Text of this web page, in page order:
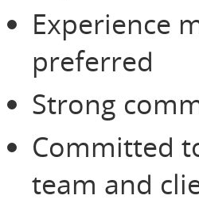
Experience
preferred
Strong
Committed
team and